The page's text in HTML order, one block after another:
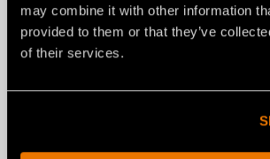
may combine it with other information
provided to them or that they’ve
of their services.